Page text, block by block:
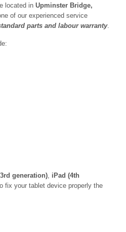
located in Upminster Bridge,
of our experienced service
parts and labour warranty.
generation), iPad (4th
fix your tablet device properly the